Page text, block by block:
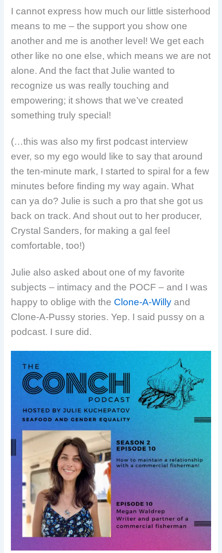
I cannot express how much our little sisterhood
means to me – the support you show one
another and me is another level! We get each
other like no one else, which means we are not
alone. And the fact that Julie wanted to
recognize us was really touching and
empowering; it shows that we’ve created
something truly special!
(…this was also my first podcast interview
ever, so my ego would like to say that around
the ten-minute mark, I started to spiral for a few
minutes before finding my way again. What
can ya do? Julie is such a pro that she got us
back on track. And shout out to her producer,
Crystal Sanders, for making a gal feel
comfortable, too!)
Julie also asked about one of my favorite
subjects – intimacy and the POCF – and I was
happy to oblige with the Clone-A-Willy and
Clone-A-Pussy stories. Yep. I said pussy on a
podcast. I sure did.